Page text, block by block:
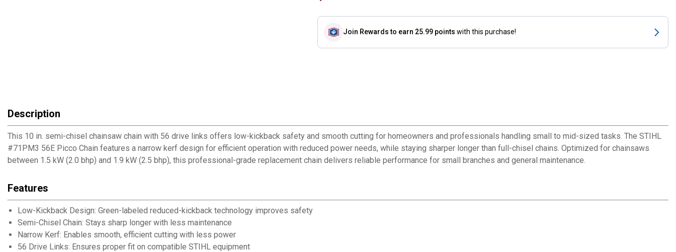
Join Rewards to earn 25.99 points with this purchase!
Description
This 10 in. semi-chisel chainsaw chain with 56 drive links offers low-kickback safety and smooth cutting for homeowners and professionals handling small to mid-sized tasks. The STIHL
#71PM3 56E Picco Chain features a narrow kerf design for efficient operation with reduced power needs, while staying sharper longer than full-chisel chains. Optimized for chainsaws
between 1.5 kW (2.0 bhp) and 1.9 kW (2.5 bhp), this professional-grade replacement chain delivers reliable performance for small branches and general maintenance.
Features
Low-Kickback Design: Green-labeled reduced-kickback technology improves safety
Semi-Chisel Chain: Stays sharp longer with less maintenance
Narrow Kerf: Enables smooth, efficient cutting with less power
56 Drive Links: Ensures proper fit on compatible STIHL equipment